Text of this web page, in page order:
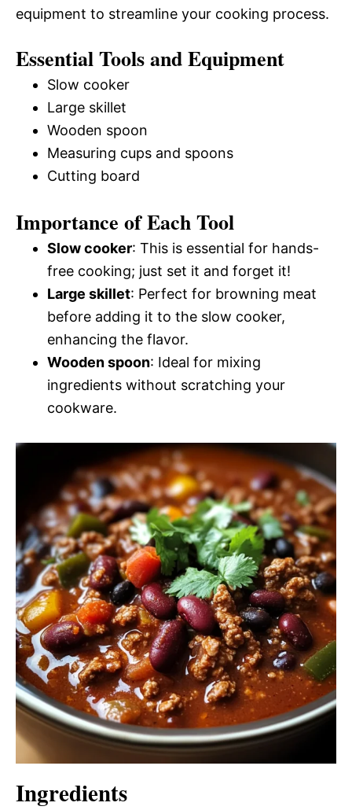
equipment to streamline your cooking process.
Essential Tools and Equipment
Slow cooker
Large skillet
Wooden spoon
Measuring cups and spoons
Cutting board
Importance of Each Tool
Slow cooker: This is essential for hands-
free cooking; just set it and forget it!
Large skillet: Perfect for browning meat
before adding it to the slow cooker,
enhancing the flavor.
Wooden spoon: Ideal for mixing
ingredients without scratching your
cookware.
Ingredients